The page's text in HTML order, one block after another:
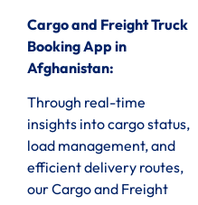
Cargo and Freight Truck
Booking App in
Afghanistan:
Through real-time
insights into cargo status,
load management, and
efficient delivery routes,
our Cargo and Freight